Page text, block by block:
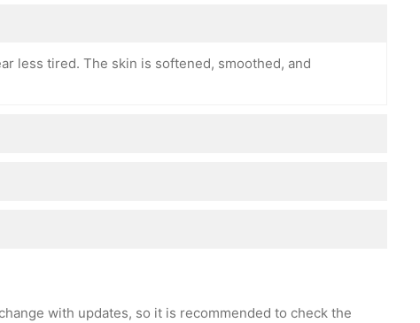
less tired. The skin is softened, smoothed, and
with updates, so it is recommended to check the